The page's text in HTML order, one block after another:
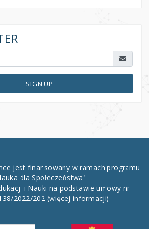
SIGN UP
jest finansowany w ramach programu
dla Społeczeństwa"
i Nauki na podstawie umowy nr
2022/202 (więcej informacji)